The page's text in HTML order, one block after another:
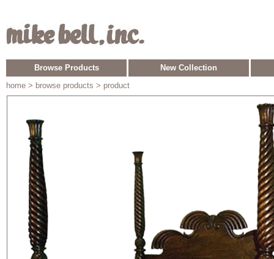
Browse Products
New Collection
home > browse products > product